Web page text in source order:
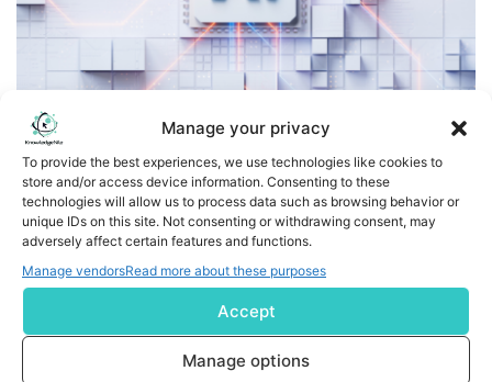
Manage your privacy
To provide the best experiences, we use technologies like cookies to
store and/or access device information. Consenting to these
technologies will allow us to process data such as browsing behavior or
unique IDs on this site. Not consenting or withdrawing consent, may
adversely affect certain features and functions.
Manage vendorsRead more about these purposes
Accept
Manage options
Atos Positioned as a ‘Leader’ in all Four Market Segments
in NelsonHall’s 2025 NEAT Evaluation for Transforming
Business Operations with GenAI
Atos Positioned as a 'Leader' in all Four Market
Segments in NelsonHall's 2025 NEAT Evaluation for
Transforming Business Operations with GenAI Paris,
France – Atos, a global leader in AI-powered digital